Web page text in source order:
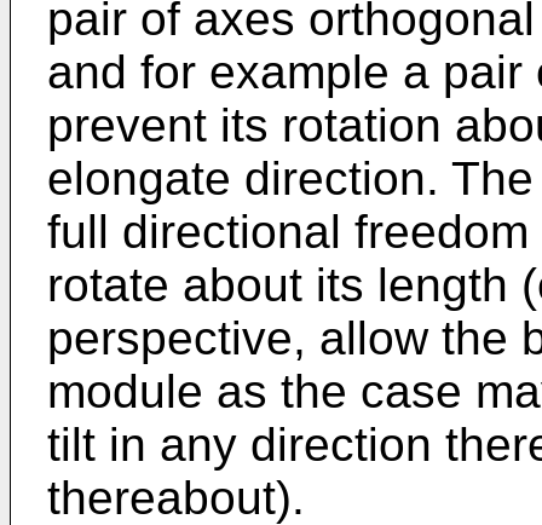
pair of axes
and for example a
prevent its rotation
elongate direction.
full directional
rotate about its length
perspective, allow the
module as the case
tilt in any direction
thereabout).